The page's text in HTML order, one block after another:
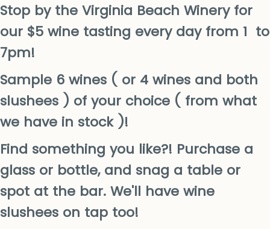
Stop by the Virginia Beach Winery for
our $5 wine tasting every day from 1 to
7pm!
Sample 6 wines ( or 4 wines and both
slushees ) of your choice ( from what
we have in stock )!
Find something you like?! Purchase a
glass or bottle, and snag a table or
spot at the bar. We'll have wine
slushees on tap too!